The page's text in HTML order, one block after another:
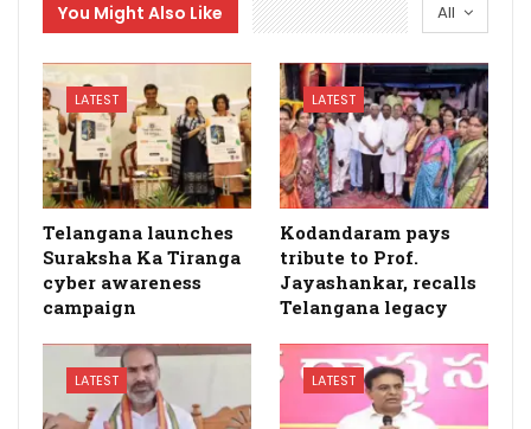
All
You Might Also Like
LATEST
Telangana launches
Suraksha Ka Tiranga
cyber awareness
campaign
LATEST
Kodandaram pays
tribute to Prof.
Jayashankar, recalls
Telangana legacy
LATEST LATEST